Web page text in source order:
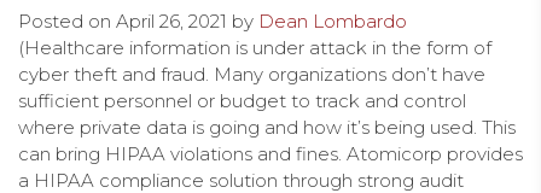
Posted on April 26, 2021 by Dean Lombardo
(Healthcare information is under attack in the form of
cyber theft and fraud. Many organizations don’t have
sufficient personnel or budget to track and control
where private data is going and how it’s being used. This
can bring HIPAA violations and fines. Atomicorp provides
a HIPAA compliance solution through strong audit